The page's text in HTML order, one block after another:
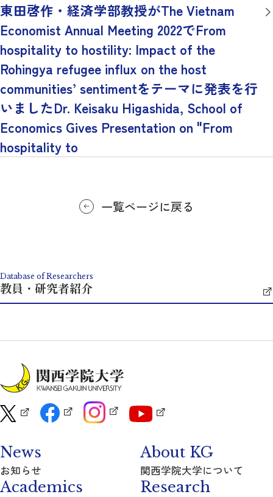
東田啓作・経済学部教授がThe Vietnam
Economist Annual Meeting 2022でFrom
hospitality to hostility: Impact of the
Rohingya refugee influx on the host
communities’ sentimentをテーマに発表を行
いましたDr. Keisaku Higashida, School of
Economics Gives Presentation on "From
hospitality to
一覧ページに戻る
Database of Researchers
教員・研究者紹介
News
お知らせ
About KG
関西学院大学について
Academics Research